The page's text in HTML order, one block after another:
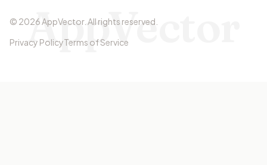
© 2026AppVector. All rights reserved.
Privacy PolicyTerms of Service
AppVector